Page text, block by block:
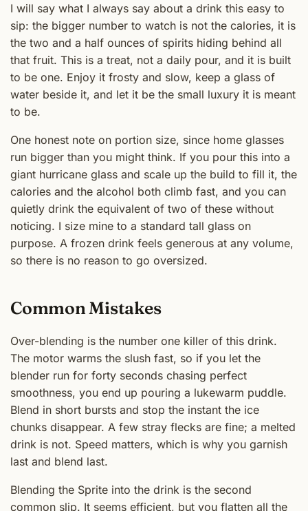
I will say what I always say about a drink this easy to
sip: the bigger number to watch is not the calories, it is
the two and a half ounces of spirits hiding behind all
that fruit. This is a treat, not a daily pour, and it is built
to be one. Enjoy it frosty and slow, keep a glass of
water beside it, and let it be the small luxury it is meant
to be.
One honest note on portion size, since home glasses
run bigger than you might think. If you pour this into a
giant hurricane glass and scale up the build to fill it, the
calories and the alcohol both climb fast, and you can
quietly drink the equivalent of two of these without
noticing. I size mine to a standard tall glass on
purpose. A frozen drink feels generous at any volume,
so there is no reason to go oversized.
Common Mistakes
Over-blending is the number one killer of this drink.
The motor warms the slush fast, so if you let the
blender run for forty seconds chasing perfect
smoothness, you end up pouring a lukewarm puddle.
Blend in short bursts and stop the instant the ice
chunks disappear. A few stray flecks are fine; a melted
drink is not. Speed matters, which is why you garnish
last and blend last.
Blending the Sprite into the drink is the second
common slip. It seems efficient, but you flatten all the